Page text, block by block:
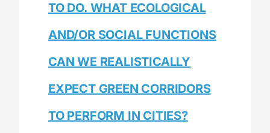
TO DO. WHAT ECOLOGICAL
AND/OR SOCIAL FUNCTIONS
CAN WE REALISTICALLY
EXPECT GREEN CORRIDORS
TO PERFORM IN CITIES?